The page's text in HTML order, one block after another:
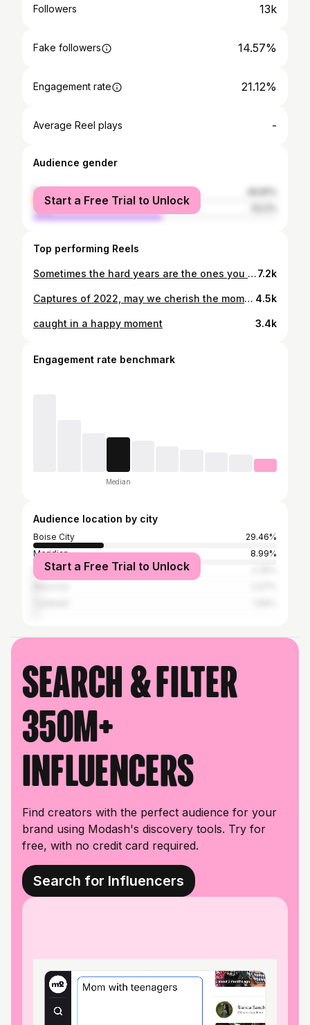
Followers 13k
Fake followers 14.57%
Engagement rate 21.12%
Average Reel plays -
Audience gender
female
male
Start a Free Trial to Unlock
Top performing Reels
Sometimes the hard years are the ones you are most grateful for. Thank you Lord for carrying me through 2025.🤍7.2k
Captures of 2022, may we cherish the moments of happiness🫶🤍 4.5k
caught in a happy moment 3.4k
Engagement rate benchmark
Median
Audience location by city
Boise City
29.46%
Meridian
8.99%
McCall
Start a Free Trial to Unlock
Search & filter
350M+
influencers
Find creators with the perfect audience for your
brand using Modash's discovery tools. Try for
free, with no credit card required.
Search for Influencers